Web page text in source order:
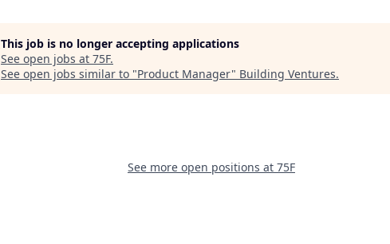
This job is no longer accepting applications
See open jobs at 75F.
See open jobs similar to "Product Manager" Building Ventures.
See more open positions at 75F